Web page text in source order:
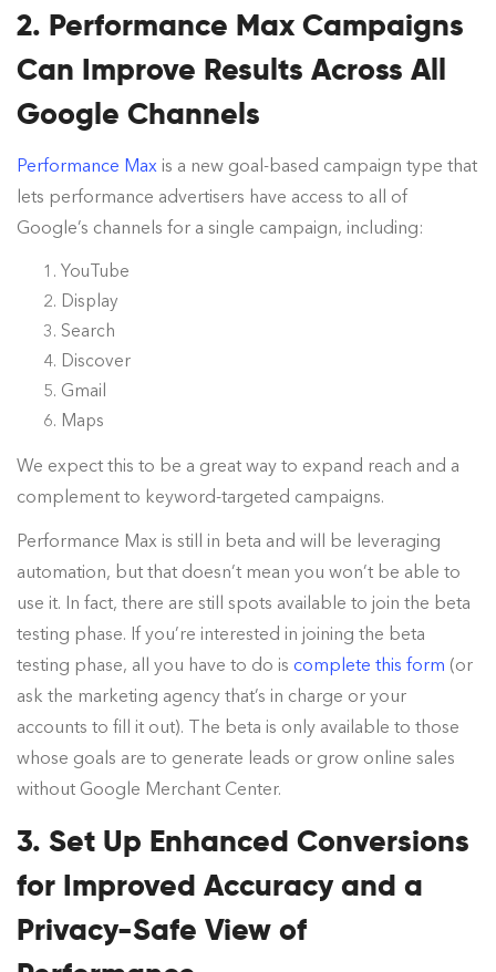
2. Performance Max Campaigns
Can Improve Results Across All
Google Channels
Performance Max is a new goal-based campaign type that
lets performance advertisers have access to all of
Google’s channels for a single campaign, including:
YouTube
Display
Search
Discover
Gmail
Maps
We expect this to be a great way to expand reach and a
complement to keyword-targeted campaigns.
Performance Max is still in beta and will be leveraging
automation, but that doesn’t mean you won’t be able to
use it. In fact, there are still spots available to join the beta
testing phase. If you’re interested in joining the beta
testing phase, all you have to do is complete this form (or
ask the marketing agency that’s in charge or your
accounts to fill it out). The beta is only available to those
whose goals are to generate leads or grow online sales
without Google Merchant Center.
3. Set Up Enhanced Conversions
for Improved Accuracy and a
Privacy-Safe View of